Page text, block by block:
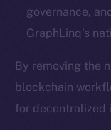
governance,
GraphLinq’s
By removing the
blockchain
for decentralized